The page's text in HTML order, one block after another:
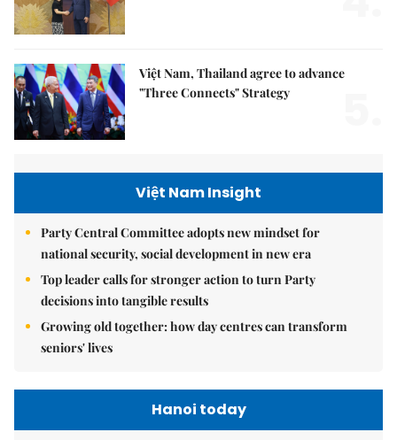
Việt Nam, Thailand agree to advance
"Three Connects" Strategy
Việt Nam Insight
Party Central Committee adopts new mindset for
national security, social development in new era
Top leader calls for stronger action to turn Party
decisions into tangible results
Growing old together: how day centres can transform
seniors' lives
Hanoi today